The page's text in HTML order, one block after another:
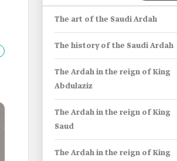
The art of the Saudi Ardah
The history of the Saudi Ardah
The Ardah in the reign of King
Abdulaziz
The Ardah in the reign of King
Saud
The Ardah in the reign of King